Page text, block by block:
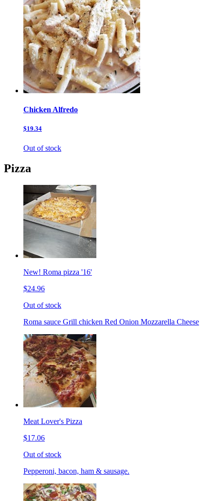
Chicken Alfredo
$19.34
Out of stock
Pizza
New! Roma pizza '16'
$24.96
Out of stock
Roma sauce Grill chicken Red Onion Mozzarella Cheese
Meat Lover's Pizza
$17.06
Out of stock
Pepperoni, bacon, ham & sausage.